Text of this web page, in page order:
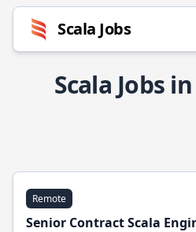
Scala Jobs
Scala Jobs
Remote
Senior Contract Scala